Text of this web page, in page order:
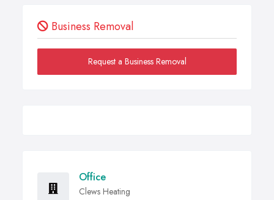
Business Removal
Request a Business Removal
Office
Clews Heating